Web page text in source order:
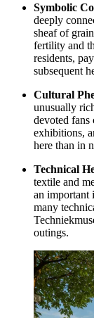
Symbolic
deeply
sheaf of
fertility and
residents,
subsequent
Cultural
unusually
devoted fans
exhibitions,
here than in
Technical
textile and
an important
many
outings.